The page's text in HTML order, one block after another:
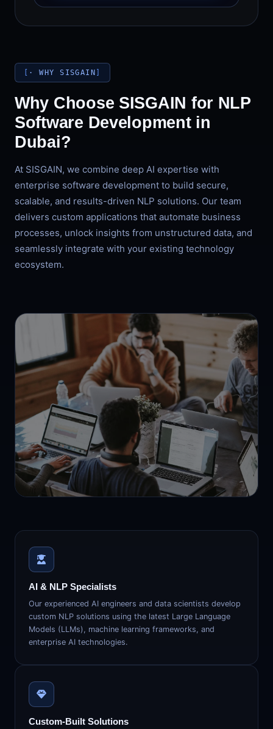
· WHY SISGAIN
Why Choose SISGAIN for NLP
Software Development in
Dubai?
At SISGAIN, we combine deep AI expertise with
enterprise software development to build secure,
scalable, and results-driven NLP solutions. Our team
delivers custom applications that automate business
processes, unlock insights from unstructured data, and
seamlessly integrate with your existing technology
ecosystem.
AI & NLP Specialists
Our experienced AI engineers and data scientists develop
custom NLP solutions using the latest Large Language
Models (LLMs), machine learning frameworks, and
enterprise AI technologies.
Custom-Built Solutions